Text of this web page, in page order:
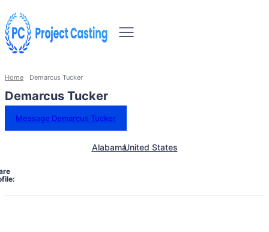
Home Demarcus Tucker
Demarcus Tucker
Message Demarcus Tucker
AlabamaUnited States